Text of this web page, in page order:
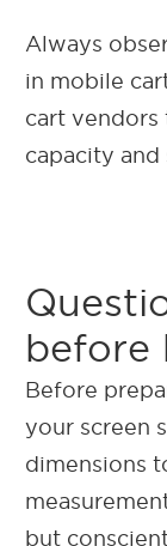
Always
in mobile
cart
capacity and
before
Before
your screen
dimensions
but